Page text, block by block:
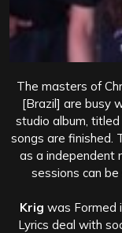
The masters of
[Brazil] are busy
studio album, titled
songs are finished.
as a independent
sessions can
Krig was Formed
Lyrics deal with